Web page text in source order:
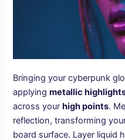
Bringing your cyberpunk
applyingmetallic
across yourhigh points.
reflection, transforming
board surface. Layer liquid